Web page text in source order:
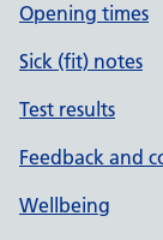
Opening times
Sick (fit) notes
Test results
Feedback and
Wellbeing